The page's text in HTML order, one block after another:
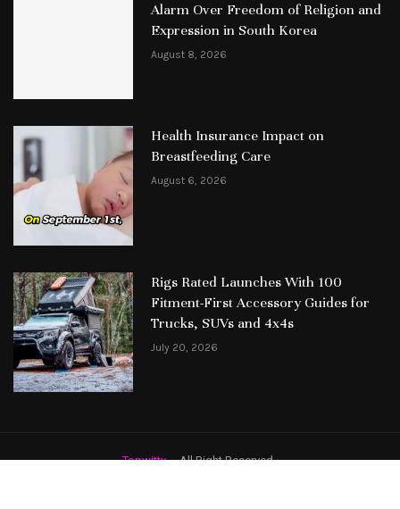
Alarm Over Freedom of Religion and
Expression in South Korea
August 8, 2026
Health Insurance Impact on
Breastfeeding Care
August 6, 2026
Rigs Rated Launches With 100
Fitment-First Accessory Guides for
Trucks, SUVs and 4x4s
July 20, 2026
Topwitty– All Right Reserved.